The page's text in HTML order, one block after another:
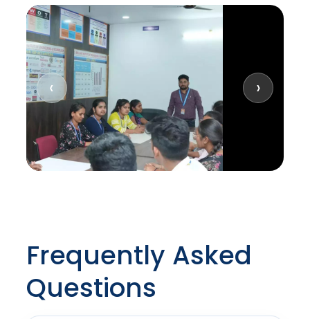
‹ ›
Frequently Asked
Questions